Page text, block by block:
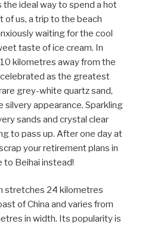
the ideal way to spend a hot
of us, a trip to the beach
waiting for the cool
taste of ice cream. In
kilometres away from the
as the greatest
grey-white quartz sand,
appearance. Sparkling
sands and crystal clear
to pass up. After one day at
your retirement plans in
to Beihai instead!
stretches 24 kilometres
of China and varies from
in width. Its popularity is